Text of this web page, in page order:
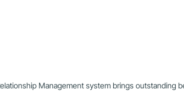
Management system brings